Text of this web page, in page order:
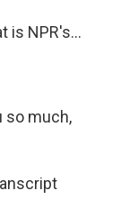
is NPR's...
so much,